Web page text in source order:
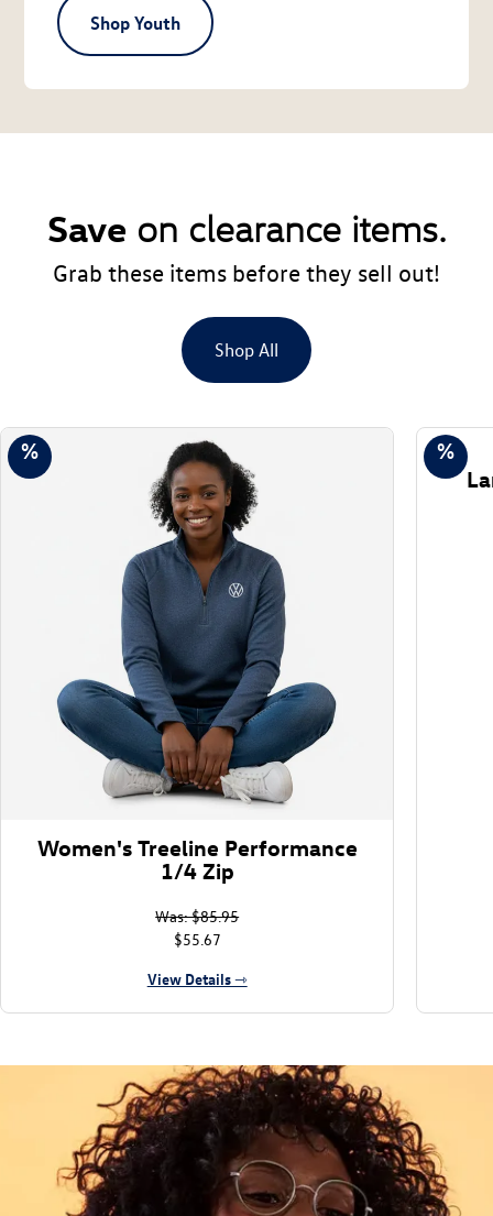
Shop Youth
Save on clearance items.
Grab these items before they sell out!
Shop All
%
Women's Treeline Performance
1/4 Zip
Was: $85.95
$55.67
View Details ⇾
%